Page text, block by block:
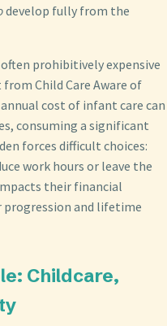
develop fully from the
prohibitively expensive
Child Care Aware of
cost of infant care can
consuming a significant
forces difficult choices:
work hours or leave the
their financial
and lifetime
Childcare,